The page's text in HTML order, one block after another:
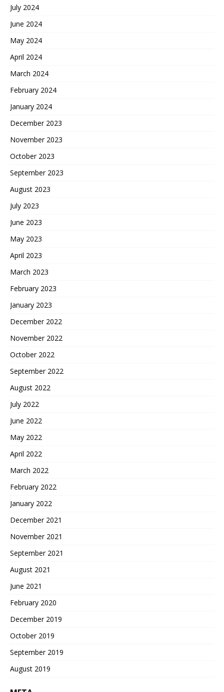
July 2024
June 2024
May 2024
April 2024
March 2024
February 2024
January 2024
December 2023
November 2023
October 2023
September 2023
August 2023
July 2023
June 2023
May 2023
April 2023
March 2023
February 2023
January 2023
December 2022
November 2022
October 2022
September 2022
August 2022
July 2022
June 2022
May 2022
April 2022
March 2022
February 2022
January 2022
December 2021
November 2021
September 2021
August 2021
June 2021
February 2020
December 2019
October 2019
September 2019
August 2019